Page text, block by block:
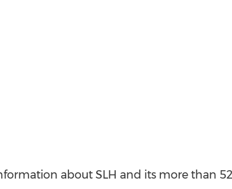
about SLH and its more than